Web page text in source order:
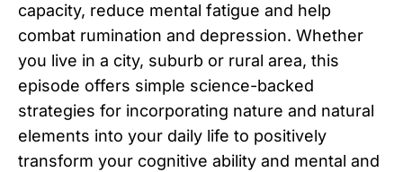
capacity, reduce mental fatigue and help
combat rumination and depression. Whether
you live in a city, suburb or rural area, this
episode offers simple science-backed
strategies for incorporating nature and natural
elements into your daily life to positively
transform your cognitive ability and mental and